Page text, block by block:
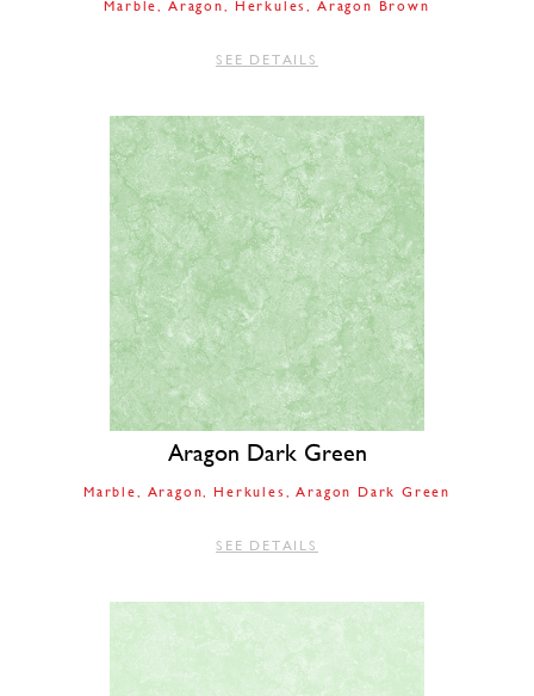
Marble Aragon Herkules Aragon Brown
SEE DETAILS
Aragon Dark Green
Marble Aragon Herkules Aragon Dark Green
SEE DETAILS